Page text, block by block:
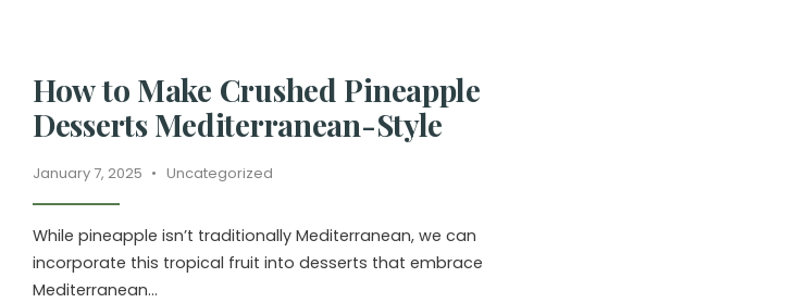
How to Make Crushed Pineapple
Desserts Mediterranean-Style
January 7, 2025 • Uncategorized
While pineapple isn’t traditionally Mediterranean, we can
incorporate this tropical fruit into desserts that embrace
Mediterranean...